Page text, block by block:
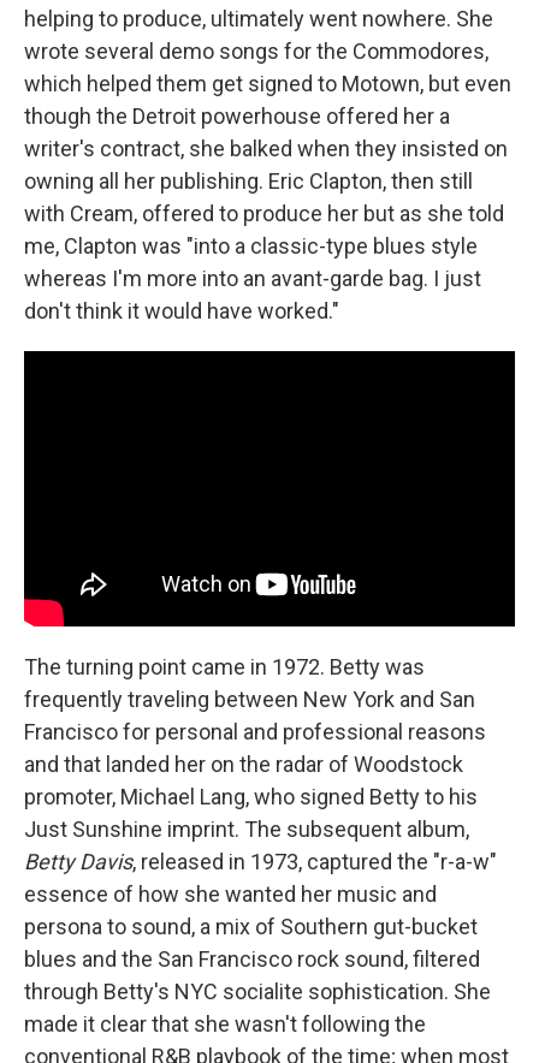
helping to produce, ultimately went nowhere. She
wrote several demo songs for the Commodores,
which helped them get signed to Motown, but even
though the Detroit powerhouse offered her a
writer's contract, she balked when they insisted on
owning all her publishing. Eric Clapton, then still
with Cream, offered to produce her but as she told
me, Clapton was "into a classic-type blues style
whereas I'm more into an avant-garde bag. I just
don't think it would have worked."
The turning point came in 1972. Betty was
frequently traveling between New York and San
Francisco for personal and professional reasons
and that landed her on the radar of Woodstock
promoter, Michael Lang, who signed Betty to his
Just Sunshine imprint. The subsequent album,
Betty Davis, released in 1973, captured the "r-a-w"
essence of how she wanted her music and
persona to sound, a mix of Southern gut-bucket
blues and the San Francisco rock sound, filtered
through Betty's NYC socialite sophistication. She
made it clear that she wasn't following the
conventional R&B playbook of the time; when most